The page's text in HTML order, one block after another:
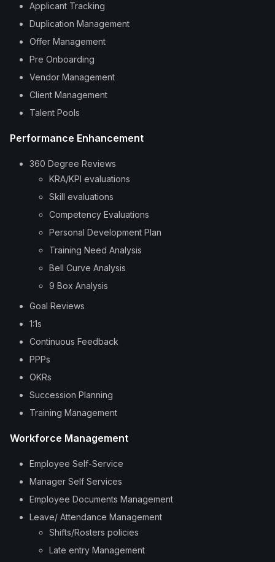
Applicant Tracking
Duplication Management
Offer Management
Pre Onboarding
Vendor Management
Client Management
Talent Pools
Performance Enhancement
360 Degree Reviews
KRA/KPI evaluations
Skill evaluations
Competency Evaluations
Personal Development Plan
Training Need Analysis
Bell Curve Analysis
9 Box Analysis
Goal Reviews
1:1s
Continuous Feedback
PPPs
OKRs
Succession Planning
Training Management
Workforce Management
Employee Self-Service
Manager Self Services
Employee Documents Management
Leave/ Attendance Management
Shifts/Rosters policies
Late entry Management